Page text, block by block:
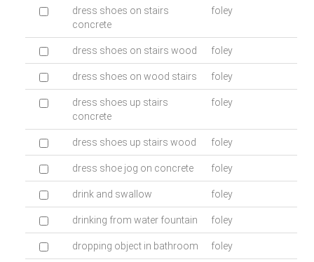
dress shoes on stairs
concrete
foley
dress shoes on stairs wood foley
dress shoes on wood stairs foley
dress shoes up stairs
concrete
foley
dress shoes up stairs wood foley
dress shoe jog on concrete foley
drink and swallow foley
drinking from water fountain foley
dropping object in bathroom foley